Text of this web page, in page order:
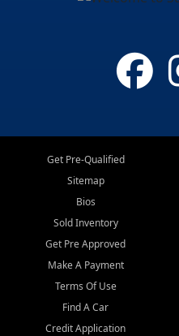
Get Pre-Qualified
Sitemap
Bios
Sold Inventory
Get Pre Approved
Make A Payment
Terms Of Use
Find A Car
Credit Application